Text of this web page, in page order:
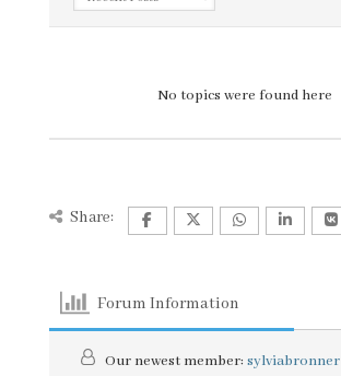
No topics were found here
Share:
Forum Information
Our newest member: sylviabronner